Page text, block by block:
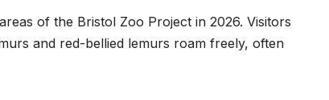
of the Bristol Zoo Project in 2026. Visitors
and red-bellied lemurs roam freely, often